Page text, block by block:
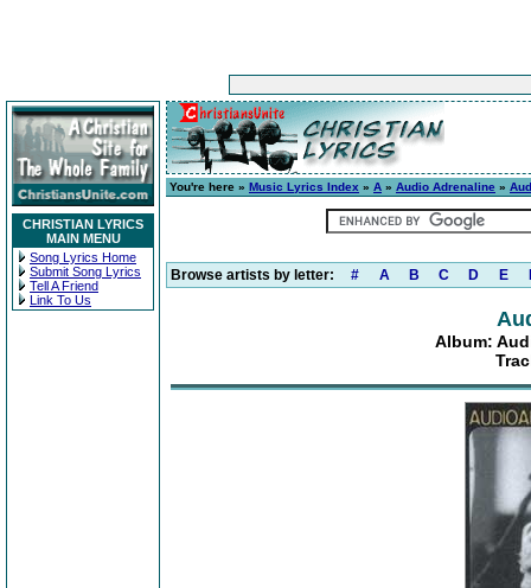
CHRISTIAN LYRICS
MAIN MENU
Song Lyrics Home
Submit Song Lyrics
Tell A Friend
Link To Us
You're here » Music Lyrics Index » A » Audio Adrenaline »
Browse artists by letter: # A B C D E
Album: